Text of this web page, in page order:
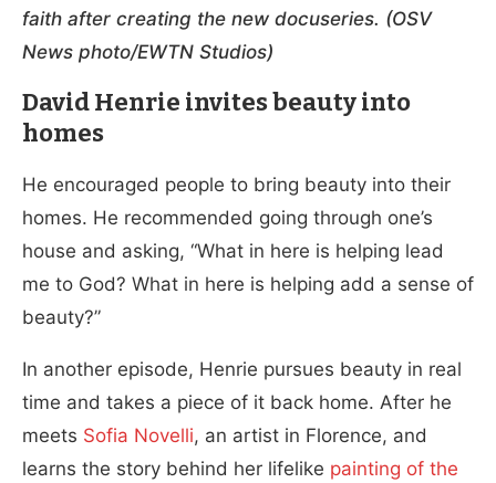
faith after creating the new docuseries. (OSV
News photo/EWTN Studios)
David Henrie invites beauty into
homes
He encouraged people to bring beauty into their
homes. He recommended going through one’s
house and asking, “What in here is helping lead
me to God? What in here is helping add a sense of
beauty?”
In another episode, Henrie pursues beauty in real
time and takes a piece of it back home. After he
meets Sofia Novelli, an artist in Florence, and
learns the story behind her lifelike painting of the